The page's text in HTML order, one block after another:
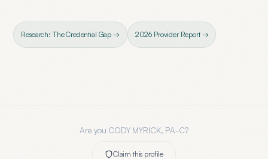
Research: The Credential Gap → 2026 Provider Report →
Are you CODY MYRICK, PA-C?
Claim this profile